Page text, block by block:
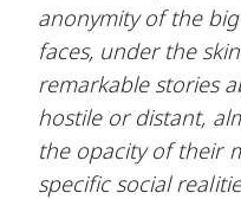
anonymity of the
faces, under the
remarkable stories
hostile or distant,
the opacity of their
specific social